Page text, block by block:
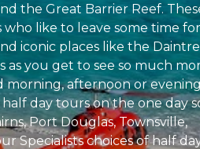
the Great Barrier Reef.
like to leave some time for
iconic places like the
you get to see so much
morning, afternoon or
day tours on the one day
Port Douglas, Townsville,
Specialists choices of half